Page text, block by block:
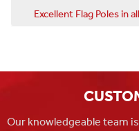
Excellent Flag Poles in
Our knowledgeable team